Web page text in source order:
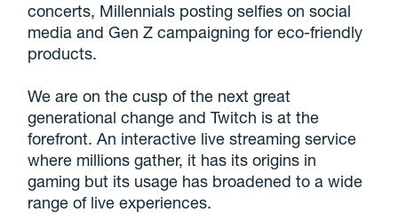
concerts, Millennials posting selfies on social
media and Gen Z campaigning for eco-friendly
products.
We are on the cusp of the next great
generational change and Twitch is at the
forefront. An interactive live streaming service
where millions gather, it has its origins in
gaming but its usage has broadened to a wide
range of live experiences.